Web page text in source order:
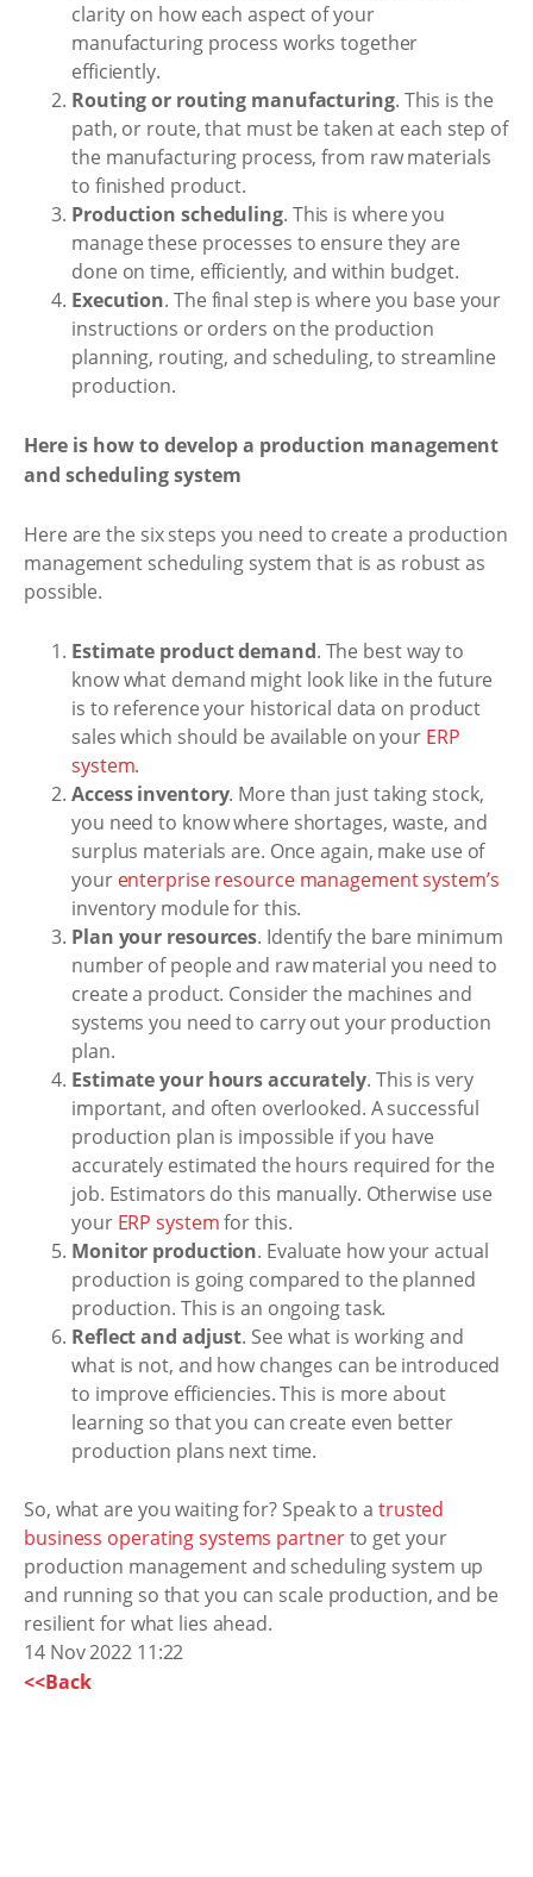
clarity on how each aspect of your
manufacturing process works together
efficiently.
Routing or routing manufacturing. This is the
path, or route, that must be taken at each step of
the manufacturing process, from raw materials
to finished product.
Production scheduling. This is where you
manage these processes to ensure they are
done on time, efficiently, and within budget.
Execution. The final step is where you base your
instructions or orders on the production
planning, routing, and scheduling, to streamline
production.
Here is how to develop a production management
and scheduling system
Here are the six steps you need to create a production
management scheduling system that is as robust as
possible.
Estimate product demand. The best way to
know what demand might look like in the future
is to reference your historical data on product
sales which should be available on your ERP
system.
Access inventory. More than just taking stock,
you need to know where shortages, waste, and
surplus materials are. Once again, make use of
your enterprise resource management system’s
inventory module for this.
Plan your resources. Identify the bare minimum
number of people and raw material you need to
create a product. Consider the machines and
systems you need to carry out your production
plan.
Estimate your hours accurately. This is very
important, and often overlooked. A successful
production plan is impossible if you have
accurately estimated the hours required for the
job. Estimators do this manually. Otherwise use
your ERP systemfor this.
Monitor production. Evaluate how your actual
production is going compared to the planned
production. This is an ongoing task.
Reflect and adjust. See what is working and
what is not, and how changes can be introduced
to improve efficiencies. This is more about
learning so that you can create even better
production plans next time.
So, what are you waiting for? Speak to a trusted
business operating systems partnerto get your
production management and scheduling system up
and running so that you can scale production, and be
resilient for what lies ahead.
14 Nov 2022 11:22
<<Back